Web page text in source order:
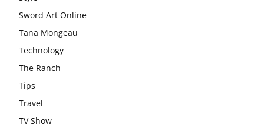
Sword Art Online
Tana Mongeau
Technology
The Ranch
Tips
Travel
TV Show